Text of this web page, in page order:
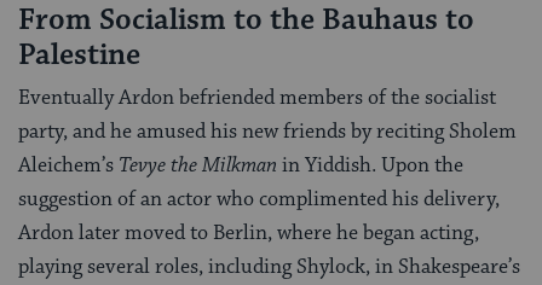
From Socialism to the Bauhaus to
Palestine
Eventually Ardon befriended members of the socialist
party, and he amused his new friends by reciting Sholem
Aleichem’s Tevye the Milkman in Yiddish. Upon the
suggestion of an actor who complimented his delivery,
Ardon later moved to Berlin, where he began acting,
playing several roles, including Shylock, in Shakespeare’s